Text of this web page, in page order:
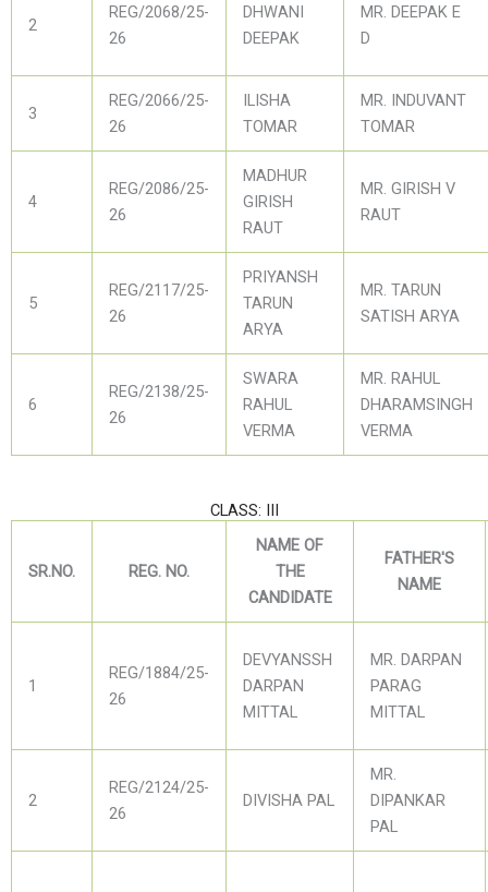
2
REG/2068/25-
26
DHWANI
DEEPAK
MR. DEEPAK E
D
3
REG/2066/25-
26
ILISHA
TOMAR
MR. INDUVANT
TOMAR
4
REG/2086/25-
26
MADHUR
GIRISH
RAUT
MR. GIRISH V
RAUT
5
REG/2117/25-
26
PRIYANSH
TARUN
ARYA
MR. TARUN
SATISH ARYA
6
REG/2138/25-
26
SWARA
RAHUL
VERMA
MR. RAHUL
DHARAMSINGH
VERMA
CLASS: III
SR.NO. REG. NO.
NAME OF
THE
CANDIDATE
FATHER'S
NAME
1
REG/1884/25-
26
DEVYANSSH
DARPAN
MITTAL
MR. DARPAN
PARAG
MITTAL
2
REG/2124/25-
26
DIVISHA PAL
MR.
DIPANKAR
PAL